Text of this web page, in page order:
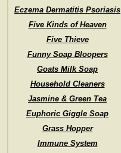
Eczema Dermatitis Psoriasis
Five Kinds of Heaven
Five Thieve
Funny Soap Bloopers
Goats Milk Soap
Household Cleaners
Jasmine & Green Tea
Euphoric Giggle Soap
Grass Hopper
Immune System